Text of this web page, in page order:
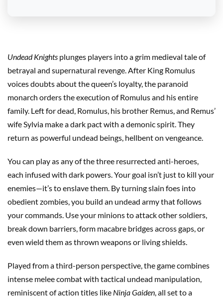
Undead Knights plunges players into a grim medieval tale of
betrayal and supernatural revenge. After King Romulus
voices doubts about the queen’s loyalty, the paranoid
monarch orders the execution of Romulus and his entire
family. Left for dead, Romulus, his brother Remus, and Remus’
wife Sylvia make a dark pact with a demonic spirit. They
return as powerful undead beings, hellbent on vengeance.
You can play as any of the three resurrected anti-heroes,
each infused with dark powers. Your goal isn’t just to kill your
enemies—it’s to enslave them. By turning slain foes into
obedient zombies, you build an undead army that follows
your commands. Use your minions to attack other soldiers,
break down barriers, form macabre bridges across gaps, or
even wield them as thrown weapons or living shields.
Played from a third-person perspective, the game combines
intense melee combat with tactical undead manipulation,
reminiscent of action titles like Ninja Gaiden, all set to a